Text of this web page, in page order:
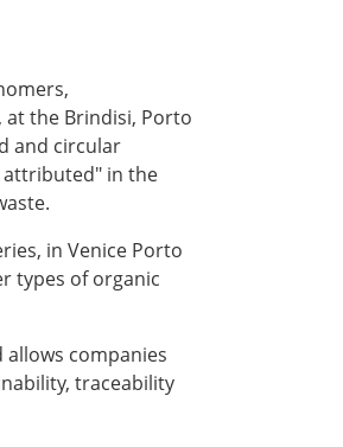
the Brindisi, Porto
and circular
in the
in Venice Porto
types of organic
allows companies
traceability